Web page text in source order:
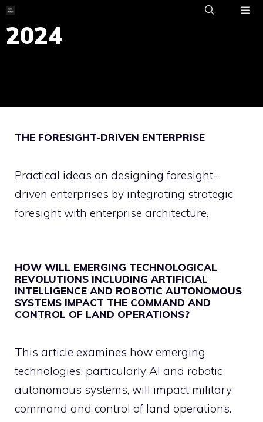
Skip
to
content
2024
THE FORESIGHT-DRIVEN ENTERPRISE
Practical ideas on designing foresight-
driven enterprises by integrating strategic
foresight with enterprise architecture.
HOW WILL EMERGING TECHNOLOGICAL
REVOLUTIONS INCLUDING ARTIFICIAL
INTELLIGENCE AND ROBOTIC AUTONOMOUS
SYSTEMS IMPACT THE COMMAND AND
CONTROL OF LAND OPERATIONS?
This article examines how emerging
technologies, particularly AI and robotic
autonomous systems, will impact military
command and control of land operations.